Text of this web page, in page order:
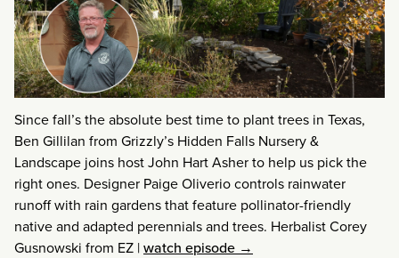
Since fall’s the absolute best time to plant trees in Texas,
Ben Gillilan from Grizzly’s Hidden Falls Nursery &
Landscape joins host John Hart Asher to help us pick the
right ones. Designer Paige Oliverio controls rainwater
runoff with rain gardens that feature pollinator-friendly
native and adapted perennials and trees. Herbalist Corey
Gusnowski from EZ |watch episode →